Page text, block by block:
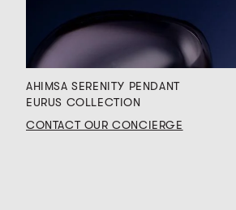
AHIMSA SERENITY PENDANT
EURUS COLLECTION
CONTACT OUR CONCIERGE